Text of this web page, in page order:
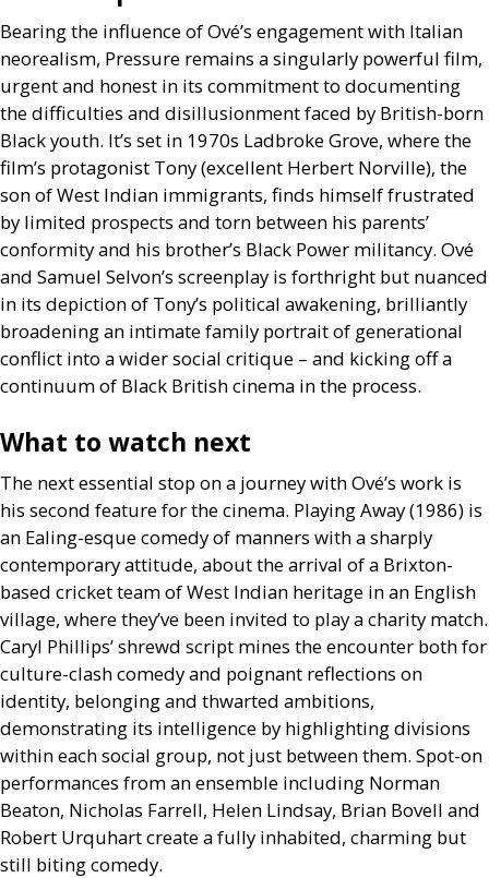
Bearing the influence of Ové’s engagement with Italian
neorealism, Pressure remains a singularly powerful film,
urgent and honest in its commitment to documenting
the difficulties and disillusionment faced by British-born
Black youth. It’s set in 1970s Ladbroke Grove, where the
film’s protagonist Tony (excellent Herbert Norville), the
son of West Indian immigrants, finds himself frustrated
by limited prospects and torn between his parents’
conformity and his brother’s Black Power militancy. Ové
and Samuel Selvon’s screenplay is forthright but nuanced
in its depiction of Tony’s political awakening, brilliantly
broadening an intimate family portrait of generational
conflict into a wider social critique – and kicking off a
continuum of Black British cinema in the process.
What to watch next
The next essential stop on a journey with Ové’s work is
his second feature for the cinema. Playing Away (1986) is
an Ealing-esque comedy of manners with a sharply
contemporary attitude, about the arrival of a Brixton-
based cricket team of West Indian heritage in an English
village, where they’ve been invited to play a charity match.
Caryl Phillips’ shrewd script mines the encounter both for
culture-clash comedy and poignant reflections on
identity, belonging and thwarted ambitions,
demonstrating its intelligence by highlighting divisions
within each social group, not just between them. Spot-on
performances from an ensemble including Norman
Beaton, Nicholas Farrell, Helen Lindsay, Brian Bovell and
Robert Urquhart create a fully inhabited, charming but
still biting comedy.